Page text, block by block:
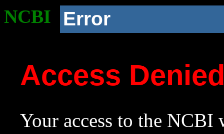
NCBI Error
Access
Your access to the NCBI